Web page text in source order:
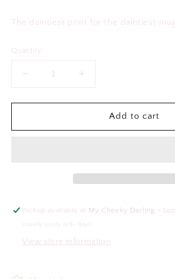
The daintiest print for the daintiest
Quantity
Decrease
for
Floral
for
Bestie
Floral
Add to cart
Pickup available at My Cheeky Darling -
Usually ready in 5+ days
View store information